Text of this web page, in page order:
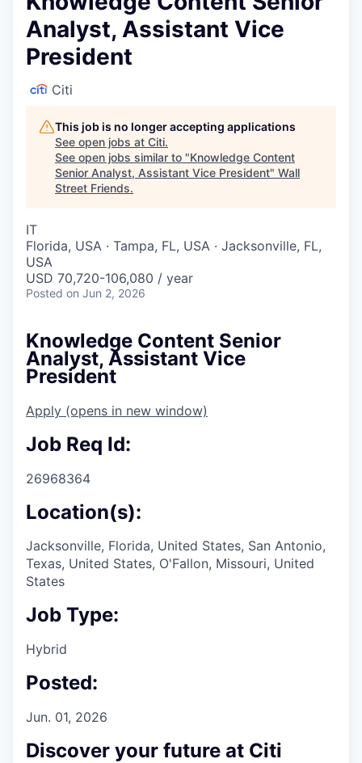
Analyst, Assistant Vice
President
Citi
This job is no longer accepting applications
See open jobs at Citi.
See open jobs similar to "Knowledge Content
Senior Analyst, Assistant Vice President" Wall
Street Friends.
IT
Florida, USA · Tampa, FL, USA · Jacksonville, FL,
USA
USD 70,720-106,080 / year
Posted on Jun 2, 2026
Knowledge Content Senior
Analyst, Assistant Vice
President
Apply (opens in new window)
Job Req Id:
26968364
Location(s):
Jacksonville, Florida, United States, San Antonio,
Texas, United States, O'Fallon, Missouri, United
States
Job Type:
Hybrid
Posted:
Jun. 01, 2026
Discover your future at Citi